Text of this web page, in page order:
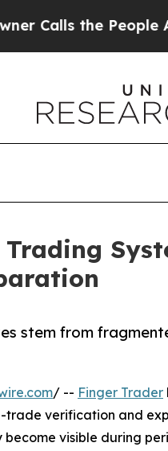
the People
stem from
/ -- Finger Trader
verification and
visible during